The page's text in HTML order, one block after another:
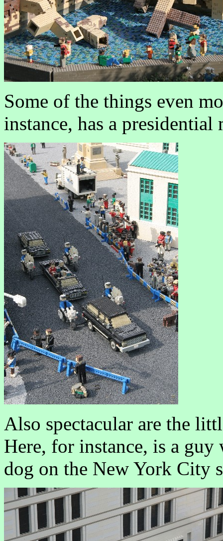
Some of the things even
instance, has a presidential
Also spectacular are the
Here, for instance, is a
dog on the New York City